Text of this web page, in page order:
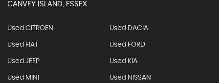
CANVEY ISLAND, ESSEX
Used CITROEN Used DACIA
Used FIAT Used FORD
Used JEEP Used KIA
Used MINI Used NISSAN